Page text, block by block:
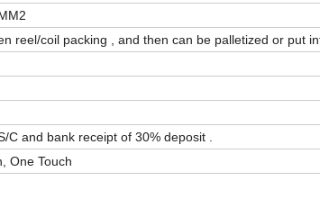
reel/coil packing , and then can be palletized or put
C and bank receipt of 30% deposit .
One Touch